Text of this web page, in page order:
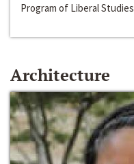
Program of Liberal Studies
Architecture